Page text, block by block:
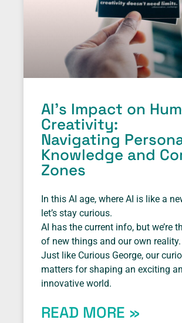
AI’s Impact on
Creativity:
Navigating
Knowledge and
Zones
In this AI age, where AI is like a
let’s stay curious.
AI has the current info, but we’re
of new things and our own reality.
Just like Curious George, our
matters for shaping an exciting
innovative world.
READ MORE »